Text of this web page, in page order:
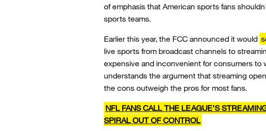
of emphasis that American sports fans
sports teams.
Earlier this year, the FCC announced it would
live sports from broadcast channels to
expensive and inconvenient for consumers to
understands the argument that streaming
the cons outweigh the pros for most fans.
NFL FANS CALL THE LEAGUE’S
SPIRAL OUT OF CONTROL